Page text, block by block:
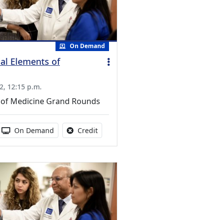
activity
On Demand
Elements of
12:15 p.m.
Medicine Grand Rounds
Activity Available
On Demand CreditNo credit is available for this activity